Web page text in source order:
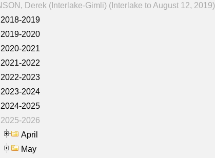
Derek (Interlake-Gimli) (Interlake to August 12, 2019)
2018-2019
2019-2020
2020-2021
2021-2022
2022-2023
2023-2024
2024-2025
2025-2026
April
May